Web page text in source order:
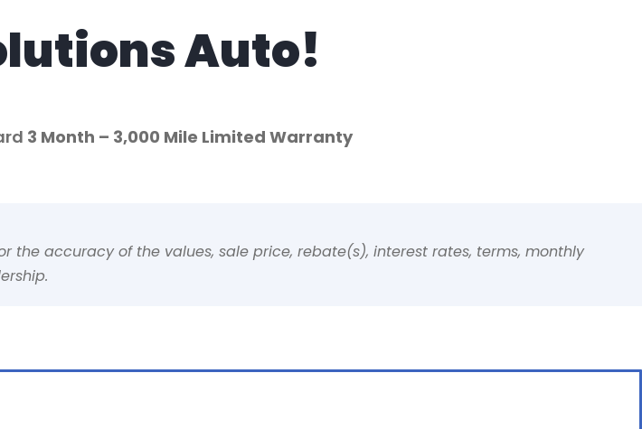
Auto!
3 Month – 3,000 Mile Limited Warranty
the accuracy of the values, sale price, rebate(s), interest rates, terms, monthly